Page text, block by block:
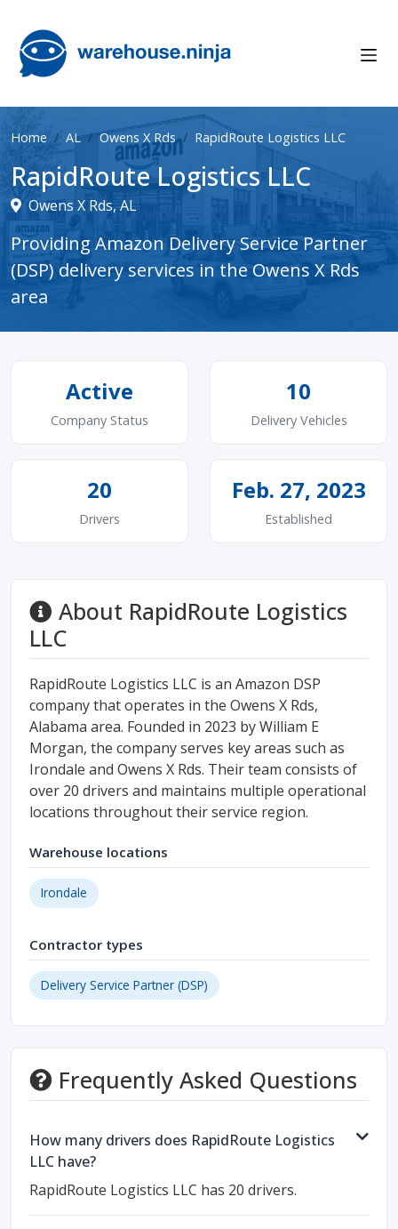
Home AL Owens X Rds RapidRoute Logistics LLC
RapidRoute Logistics LLC
Owens X Rds, AL
Providing Amazon Delivery Service Partner
(DSP) delivery services in the Owens X Rds
area
Active
Company Status
10
Delivery Vehicles
20
Drivers
Feb. 27, 2023
Established
About RapidRoute Logistics
LLC
RapidRoute Logistics LLC is an Amazon DSP
company that operates in the Owens X Rds,
Alabama area. Founded in 2023 by William E
Morgan, the company serves key areas such as
Irondale and Owens X Rds. Their team consists of
over 20 drivers and maintains multiple operational
locations throughout their service region.
Warehouse locations
Irondale
Contractor types
Delivery Service Partner (DSP)
Frequently Asked Questions
How many drivers does RapidRoute Logistics
LLC have?
RapidRoute Logistics LLC has 20 drivers.